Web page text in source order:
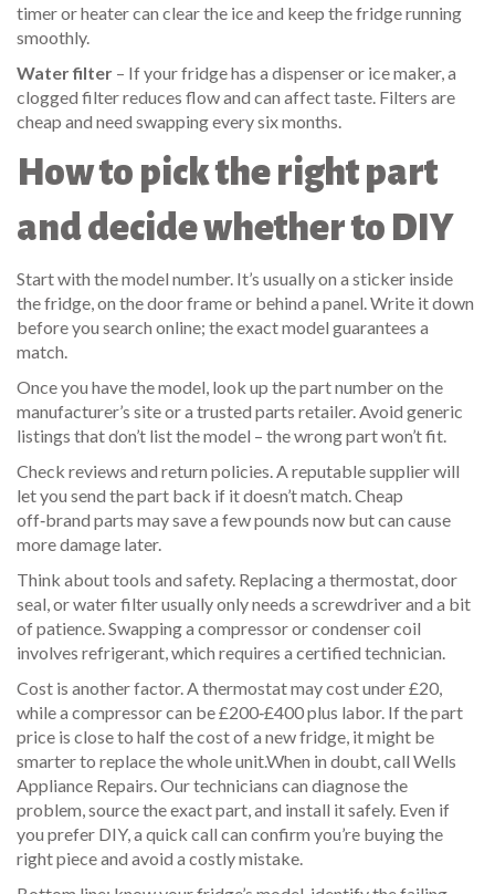
timer or heater can clear the ice and keep the fridge running
smoothly.
Water filter – If your fridge has a dispenser or ice maker, a
clogged filter reduces flow and can affect taste. Filters are
cheap and need swapping every six months.
How to pick the right part
and decide whether to DIY
Start with the model number. It’s usually on a sticker inside
the fridge, on the door frame or behind a panel. Write it down
before you search online; the exact model guarantees a
match.
Once you have the model, look up the part number on the
manufacturer’s site or a trusted parts retailer. Avoid generic
listings that don’t list the model – the wrong part won’t fit.
Check reviews and return policies. A reputable supplier will
let you send the part back if it doesn’t match. Cheap
off‑brand parts may save a few pounds now but can cause
more damage later.
Think about tools and safety. Replacing a thermostat, door
seal, or water filter usually only needs a screwdriver and a bit
of patience. Swapping a compressor or condenser coil
involves refrigerant, which requires a certified technician.
Cost is another factor. A thermostat may cost under £20,
while a compressor can be £200‑£400 plus labor. If the part
price is close to half the cost of a new fridge, it might be
smarter to replace the whole unit.When in doubt, call Wells
Appliance Repairs. Our technicians can diagnose the
problem, source the exact part, and install it safely. Even if
you prefer DIY, a quick call can confirm you’re buying the
right piece and avoid a costly mistake.